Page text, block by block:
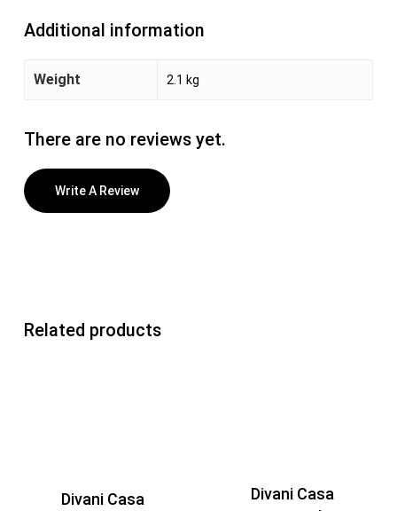
Additional information
Weight 2.1 kg
There are no reviews yet.
Write A Review
Related products
Divani Casa
Divani Casa